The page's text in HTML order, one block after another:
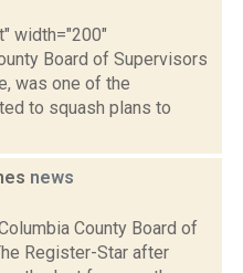
width="200"
Board of Supervisors
was one of the
to squash plans to
news
County Board of
Register-Star after